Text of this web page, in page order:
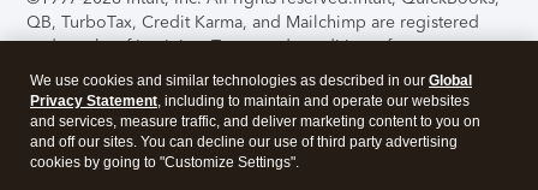
QB, TurboTax, Credit Karma, and Mailchimp are registered
trademarks of Intuit Inc. Terms and conditions, features,
support, pricing, and service options subject to change
without notice.Security Certification of the TurboTax Online
application has been performed by C-Level Security.By
accessing and using this page you agree to theTerms of Use
We use cookies and similar technologies as described in our Global
Privacy Statement, including to maintain and operate our websites
and services, measure traffic, and deliver marketing content to you on
and off our sites. You can decline our use of third party advertising
cookies by going to "Customize Settings".